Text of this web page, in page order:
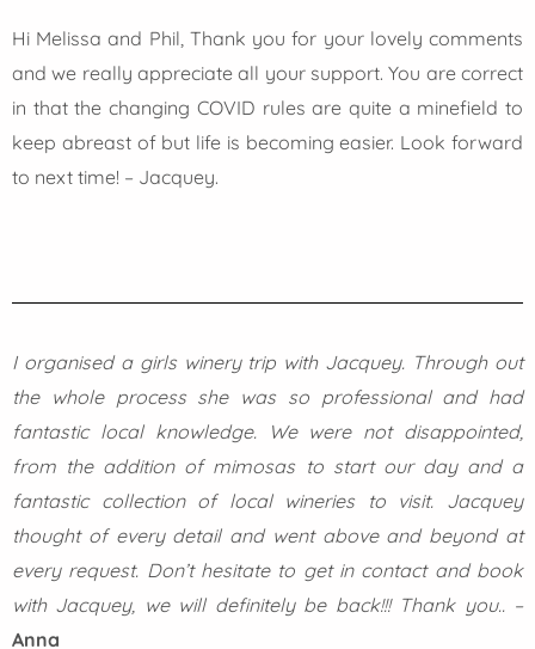
Hi Melissa and Phil, Thank you for your lovely comments
and we really appreciate all your support. You are correct
in that the changing COVID rules are quite a minefield to
keep abreast of but life is becoming easier. Look forward
to next time! – Jacquey.
I organised a girls winery trip with Jacquey. Through out
the whole process she was so professional and had
fantastic local knowledge. We were not disappointed,
from the addition of mimosas to start our day and a
fantastic collection of local wineries to visit. Jacquey
thought of every detail and went above and beyond at
every request. Don’t hesitate to get in contact and book
with Jacquey, we will definitely be back!!! Thank you.. –
Anna